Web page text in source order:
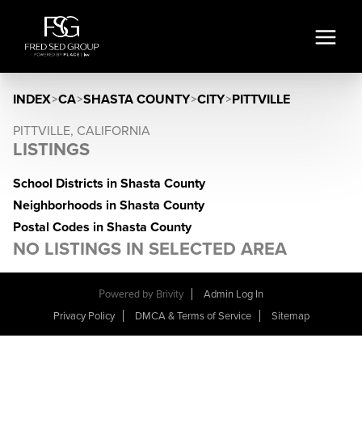
INDEX>CA>SHASTA COUNTY>CITY>PITTVILLE
PITTVILLE, CALIFORNIA
LISTINGS
School Districts in Shasta County
Neighborhoods in Shasta County
Postal Codes in Shasta County
NO LISTINGS IN SELECTED AREA
Powered by Brivity
Admin Log In
Privacy Policy
DMCA & Terms of Service Sitemap